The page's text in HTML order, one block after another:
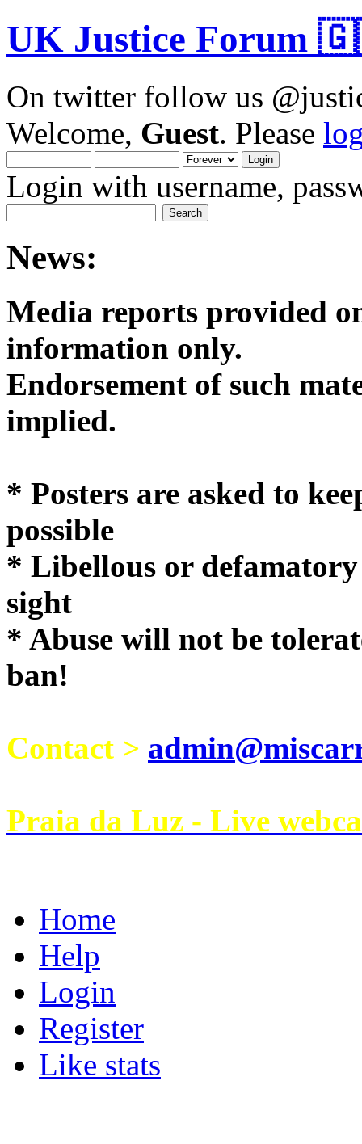
UK Justice Forum
On twitter follow us
Welcome, Guest. Please
Login with username,
News:
Media reports provided
Endorsement of such
* Posters are asked to
possible
* Libellous or
sight
* Abuse will not be
ban!
Contact >
Praia da Luz - Live
Home
Help
Login
Register
Like stats